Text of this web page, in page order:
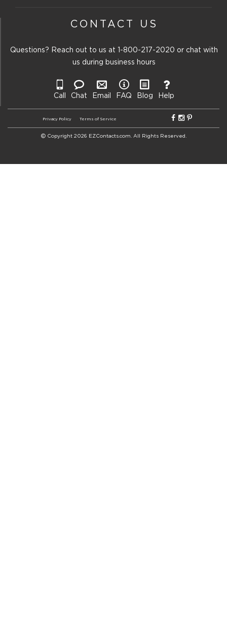
CONTACT US
Questions? Reach out to us at 1-800-217-2020 or chat with
us during business hours
Call Chat Email FAQ Blog Help
Privacy Policy Terms of Service
Copyright 2026 EZContacts.com. All Rights Reserved.